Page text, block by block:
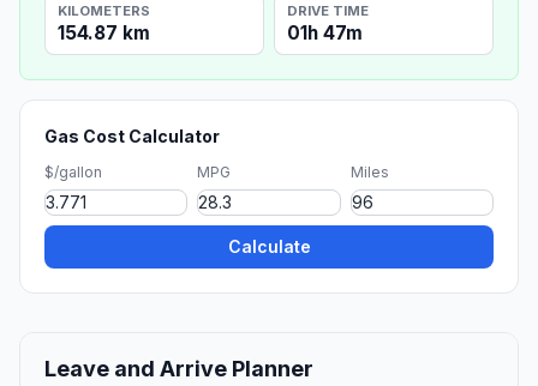
KILOMETERS
154.87 km
DRIVE TIME
01h 47m
Gas Cost Calculator
$/gallon MPG Miles
Calculate
Leave and Arrive Planner